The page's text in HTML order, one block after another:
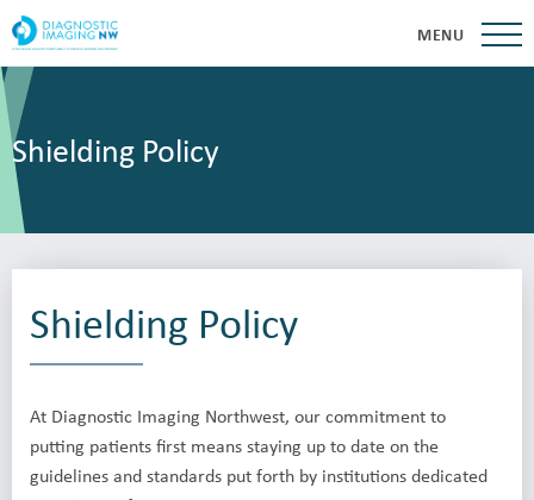
MENU
Shielding Policy
Shielding Policy
At Diagnostic Imaging Northwest, our commitment to
putting patients first means staying up to date on the
guidelines and standards put forth by institutions dedicated